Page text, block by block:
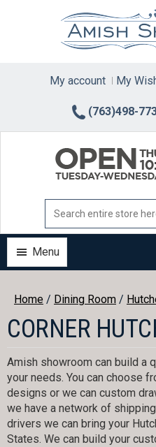
(763)498-
My account My
Menu
Home / Dining Room /
CORNER
Amish showroom can build a
your needs. You can choose
designs or we can custom
we have a network of
drivers we can bring your
States. We can build your